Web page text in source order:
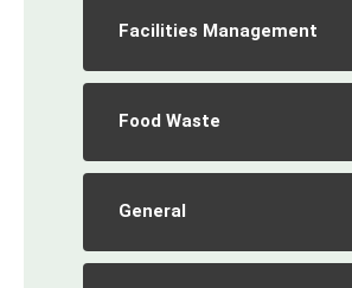
Facilities Management
Food Waste
General